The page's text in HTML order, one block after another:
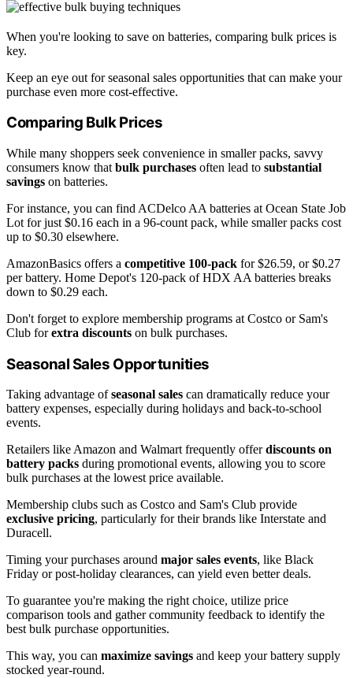
When you're looking to save on batteries, comparing bulk prices is
key.
Keep an eye out for seasonal sales opportunities that can make your
purchase even more cost-effective.
Comparing Bulk Prices
While many shoppers seek convenience in smaller packs, savvy
consumers know that bulk purchases often lead to substantial
savings on batteries.
For instance, you can find ACDelco AA batteries at Ocean State Job
Lot for just $0.16 each in a 96-count pack, while smaller packs cost
up to $0.30 elsewhere.
AmazonBasics offers a competitive 100-pack for $26.59, or $0.27
per battery. Home Depot's 120-pack of HDX AA batteries breaks
down to $0.29 each.
Don't forget to explore membership programs at Costco or Sam's
Club forextra discounts on bulk purchases.
Seasonal Sales Opportunities
Taking advantage ofseasonal sales can dramatically reduce your
battery expenses, especially during holidays and back-to-school
events.
Retailers like Amazon and Walmart frequently offerdiscounts on
battery packs during promotional events, allowing you to score
bulk purchases at the lowest price available.
Membership clubs such as Costco and Sam's Club provide
exclusive pricing, particularly for their brands like Interstate and
Duracell.
Timing your purchases around major sales events, like Black
Friday or post-holiday clearances, can yield even better deals.
To guarantee you're making the right choice, utilize price
comparison tools and gather community feedback to identify the
best bulk purchase opportunities.
This way, you can maximize savings and keep your battery supply
stocked year-round.